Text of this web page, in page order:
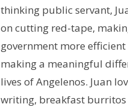
thinking public servant,
on cutting red-tape,
government more efficient
making a meaningful
lives of Angelenos. Juan
writing, breakfast burritos